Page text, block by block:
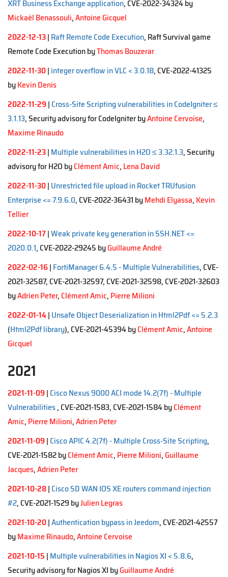
XRT Business Exchange application, CVE-2022-34324 by
Mickaël Benassouli,Antoine Gicquel
2022-12-13| Raft Remote Code Execution, Raft Survival game
Remote Code Execution byThomas Bouzerar
2022-11-30| integer overflow in VLC < 3.0.18, CVE-2022-41325
byKevin Denis
2022-11-29| Cross-Site Scripting vulnerabilities in CodeIgniter ≤
3.1.13, Security advisory for CodeIgniter byAntoine Cervoise,
Maxime Rinaudo
2022-11-23| Multiple vulnerabilities in H2O ≤ 3.32.1.3, Security
advisory for H2O byClément Amic, Lena David
2022-11-30| Unrestricted file upload in Rocket TRUfusion
Enterprise <= 7.9.6.0, CVE-2022-36431 byMehdi Elyassa, Kevin
Tellier
2022-10-17|Weak private key generation in SSH.NET <=
2020.0.1, CVE-2022-29245 byGuillaume André
2022-02-16| FortiManager 6.4.5 - Multiple Vulnerabilities, CVE-
2021-32587, CVE-2021-32597, CVE-2021-32598, CVE-2021-32603
byAdrien Peter, Clément Amic, Pierre Milioni
2022-01-14| Unsafe Object Deserialization in Html2Pdf <= 5.2.3
(Html2Pdf library), CVE-2021-45394 byClément Amic,Antoine
Gicquel
2021
2021-11-09| Cisco Nexus 9000 ACI mode 14.2(7f) - Multiple
Vulnerabilities, CVE-2021-1583, CVE-2021-1584 byClément
Amic, Pierre Milioni,Adrien Peter
2021-11-09| Cisco APIC 4.2(7f) - Multiple Cross-Site Scripting,
CVE-2021-1582 byClément Amic, Pierre Milioni, Guillaume
Jacques,Adrien Peter
2021-10-28| Cisco SD WAN IOS XE routers command injection
#2, CVE-2021-1529 byJulien Legras
2021-10-20|Authentication bypass in Jeedom, CVE-2021-42557
byMaxime Rinaudo,Antoine Cervoise
2021-10-15 | Multiple vulnerabilities in Nagios XI < 5.8.6,
Security advisory for Nagios XI byGuillaume André